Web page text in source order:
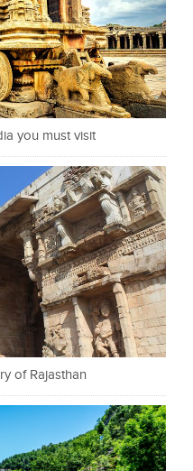
you must visit
of Rajasthan